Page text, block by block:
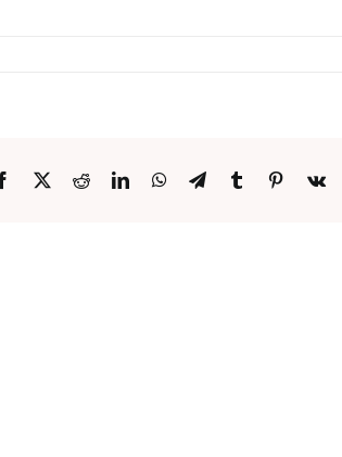
Facebook
X RedditLinkedInWhatsApp
TelegramTumblr Pinterest
Vk